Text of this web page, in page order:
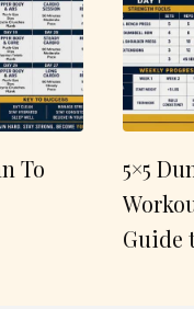
To
5×5
Guide